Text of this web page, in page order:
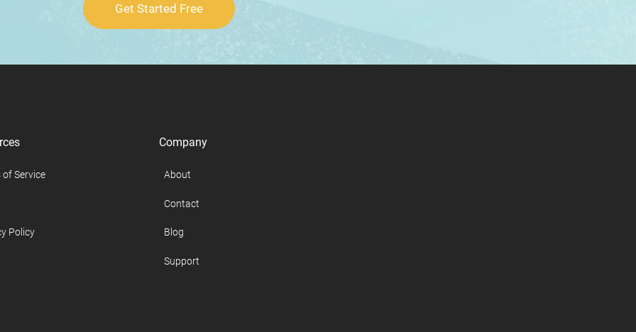
Get Started Free
of Service
Policy
Company
About
Contact
Blog
Support